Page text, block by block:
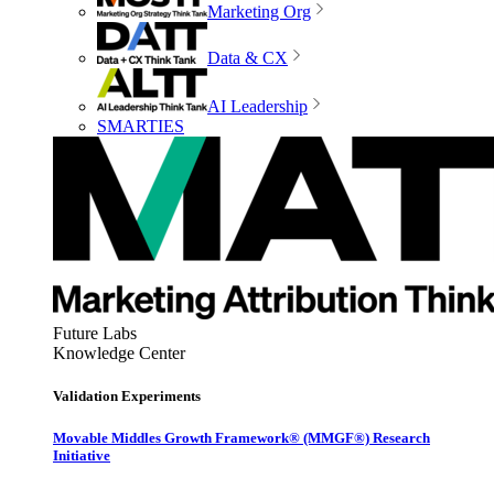
Marketing Org
Data & CX
AI Leadership
SMARTIES
Future Labs
Knowledge Center
Validation Experiments
Movable Middles Growth Framework® (MMGF®) Research
Initiative